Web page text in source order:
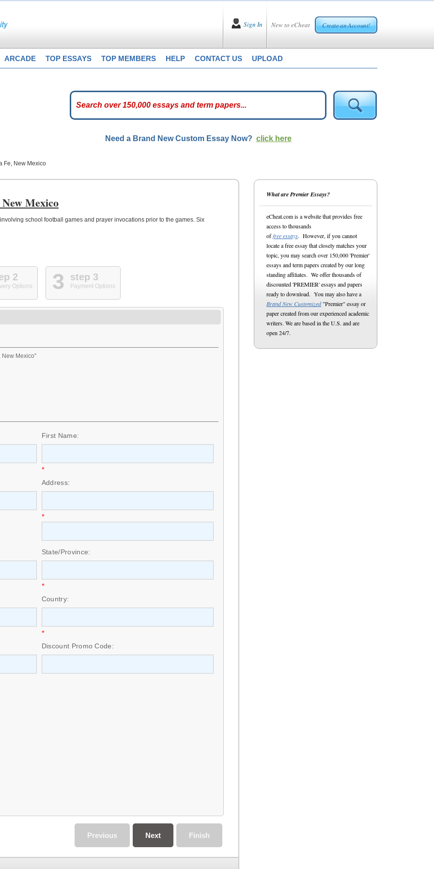
New to eCheat Create an Account!
Sign In
ARCADE TOP ESSAYS TOP MEMBERS HELP CONTACT US UPLOAD
Need a Brand New Custom Essay Now? click here
Fe, New Mexico
Mexico
school football games and prayer invocations prior to the games. Six
2
Options 3 step 3
Payment Options
New Mexico"
First Name:
*
Address:
*
State/Province:
*
Country:
*
Discount Promo Code:
Finish
Next
Previous
What are Premier Essays?
eCheat.com is a website that provides free
access to thousands
offree essays. However, if you cannot
locate a free essay that closely matches your
topic, you may search over 150,000 'Premier'
essays and term papers created by our long
standing affiliates. We offer thousands of
discounted 'PREMIER' essays and papers
ready to download. You may also have a
Brand New Customized"Premier" essay or
paper created from our experienced academic
writers. We are based in the U.S. and are
open 24/7.